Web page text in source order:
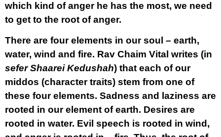
which kind of anger he has the most, we need
to get to the root of anger.
There are four elements in our soul – earth,
water, wind and fire. Rav Chaim Vital writes (in
sefer Shaarei Kedushah) that each of our
middos (character traits) stem from one of
these four elements. Sadness and laziness are
rooted in our element of earth. Desires are
rooted in water. Evil speech is rooted in wind,